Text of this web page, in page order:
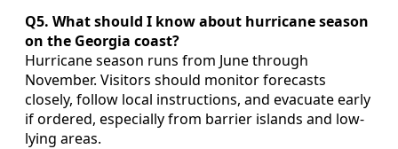
Q5. What should I know about hurricane season
on the Georgia coast?
Hurricane season runs from June through
November. Visitors should monitor forecasts
closely, follow local instructions, and evacuate early
if ordered, especially from barrier islands and low-
lying areas.